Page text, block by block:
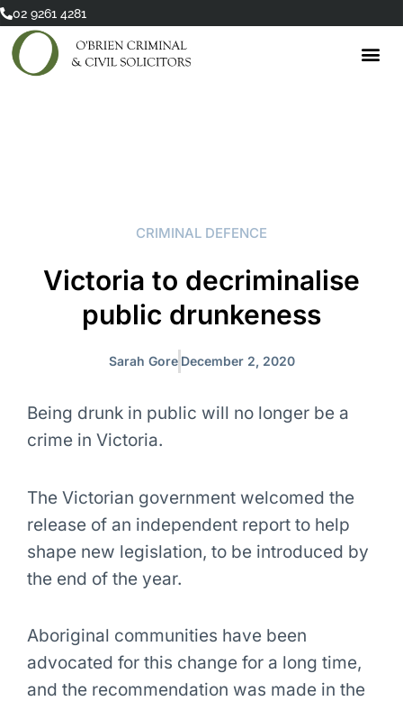
Skip
content
02 9261 4281
CRIMINAL DEFENCE
Victoria to decriminalise
public drunkeness
Sarah Gore December 2, 2020
Being drunk in public will no longer be a
crime in Victoria.
The Victorian government welcomed the
release of an independent report to help
shape new legislation, to be introduced by
the end of the year.
Aboriginal communities have been
advocated for this change for a long time,
and the recommendation was made in the